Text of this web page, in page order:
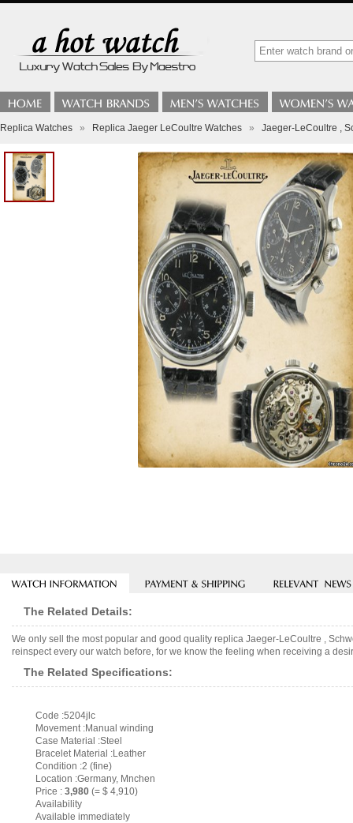
Replica Watches » Replica Jaeger LeCoultre Watches » Jaeger-LeCoultre ,
The Related Details:
We only sell the most popular and good quality replica Jaeger-LeCoultre ,
reinspect every our watch before, for we know the feeling when receiving a
The Related Specifications:
Code :5204jlc
Movement :Manual winding
Case Material :Steel
Bracelet Material :Leather
Condition :2 (fine)
Location :Germany, Mnchen
Price : 3,980 (= $ 4,910)
Availability
Available immediately